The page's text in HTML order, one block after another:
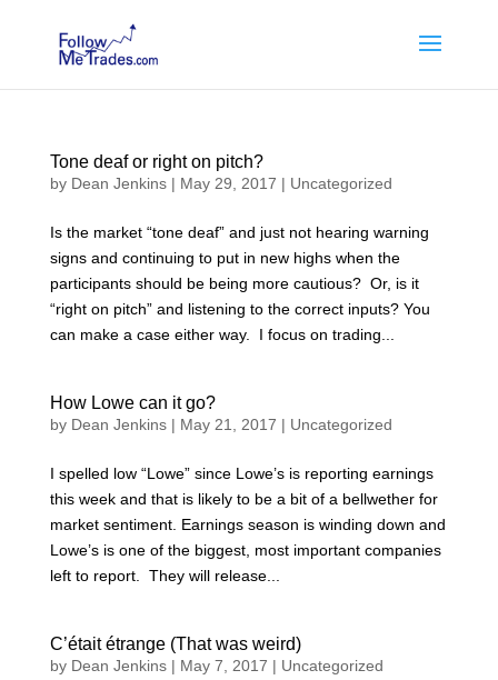
Tone deaf or right on pitch?
by Dean Jenkins| May 29, 2017 | Uncategorized
Is the market “tone deaf” and just not hearing warning
signs and continuing to put in new highs when the
participants should be being more cautious? Or, is it
“right on pitch” and listening to the correct inputs? You
can make a case either way. I focus on trading...
How Lowe can it go?
by Dean Jenkins| May 21, 2017 | Uncategorized
I spelled low “Lowe” since Lowe’s is reporting earnings
this week and that is likely to be a bit of a bellwether for
market sentiment. Earnings season is winding down and
Lowe’s is one of the biggest, most important companies
left to report. They will release...
C’était étrange (That was weird)
by Dean Jenkins| May 7, 2017 | Uncategorized